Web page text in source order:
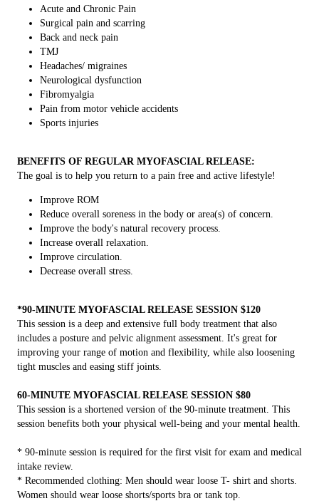
Acute and Chronic Pain
Surgical pain and scarring
Back and neck pain
TMJ
Headaches/ migraines
Neurological dysfunction
Fibromyalgia
Pain from motor vehicle accidents
Sports injuries
BENEFITS OF REGULAR MYOFASCIAL RELEASE:
The goal is to help you return to a pain free and active lifestyle!
Improve ROM
Reduce overall soreness in the body or area(s) of concern.
Improve the body's natural recovery process.
Increase overall relaxation.
Improve circulation.
Decrease overall stress.
*90-MINUTE MYOFASCIAL RELEASE SESSION $120
This session is a deep and extensive full body treatment that also
includes a posture and pelvic alignment assessment. It's great for
improving your range of motion and flexibility, while also loosening
tight muscles and easing stiff joints.
60-MINUTE MYOFASCIAL RELEASE SESSION $80
This session is a shortened version of the 90-minute treatment. This
session benefits both your physical well-being and your mental health.
* 90-minute session is required for the first visit for exam and medical
intake review.
* Recommended clothing: Men should wear loose T- shirt and shorts.
Women should wear loose shorts/sports bra or tank top.